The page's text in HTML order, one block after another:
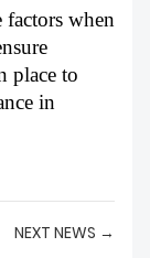
factors when
place to
in
NEXT NEWS →